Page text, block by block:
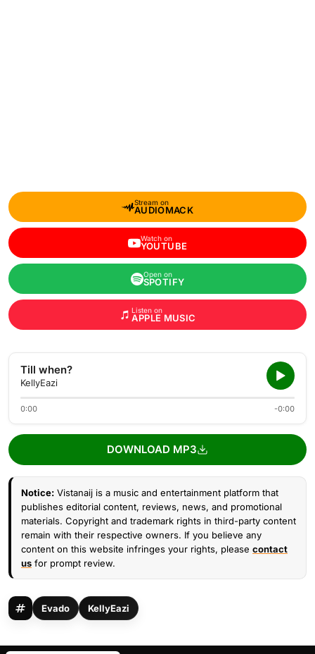
Stream on
AUDIOMACK
Watch on
YOUTUBE
Open on
SPOTIFY
Listen on
APPLE MUSIC
Till when?
KellyEazi
0:00 -0:00
DOWNLOAD MP3
Notice: Vistanaij is a music and entertainment platform that
publishes editorial content, reviews, news, and promotional
materials. Copyright and trademark rights in third-party content
remain with their respective owners. If you believe any
content on this website infringes your rights, please contact
us for prompt review.
Evado KellyEazi